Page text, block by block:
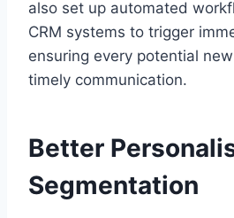
also set up automated
CRM systems to trigger
ensuring every potential
timely communication.
Better
Segmentation